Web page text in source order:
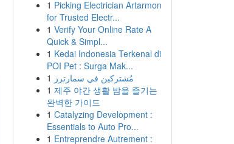
1 Picking Electrician Artarmon
for Trusted Electr...
1 Verify Your Online Rate A
Quick & Simpl...
1 Kedai Indonesia Terkenal di
POI Pet : Surga Mak...
1 مُشتركين في سمارترز
1 제주 야간 생활 밤을 즐기는
완벽한 가이드
1 Catalyzing Development :
Essentials to Auto Pro...
1 Entreprendre Autrement :